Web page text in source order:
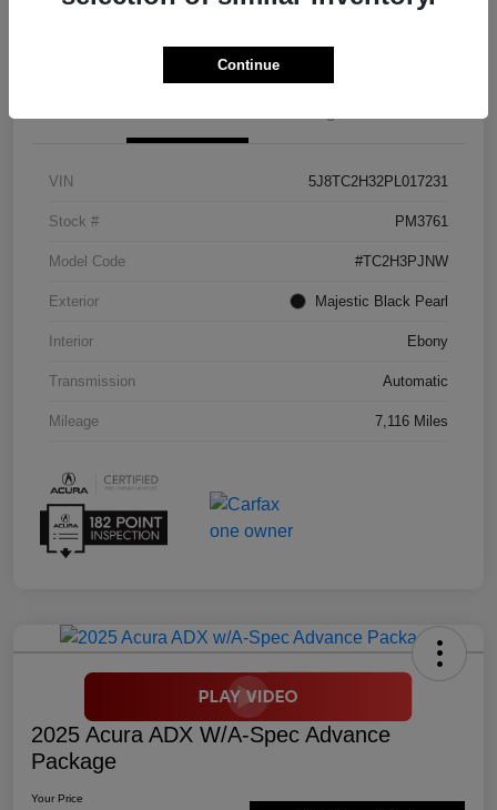
VIN 5J8TC2H32PL017231
Stock # PM3761
Model Code #TC2H3PJNW
Exterior Majestic Black Pearl
Interior Ebony
Transmission Automatic
Mileage 7,116 Miles
2025 Acura ADX W/A-Spec Advance
Package
Your Price
Continue